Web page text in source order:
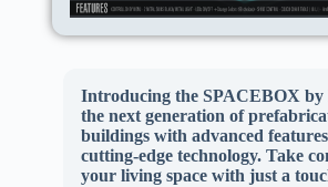
Introducing the SPACEBOX by
the next generation of
buildings with advanced
cutting-edge technology. Take
your living space with just a